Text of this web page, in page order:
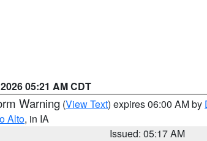
05:21 AM CDT
Warning (View Text) expires 06:00 AM by
Alto, in IA
Issued: 05:17 AM